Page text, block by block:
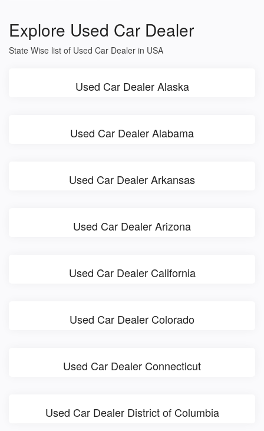
Explore Used Car Dealer
State Wise list of Used Car Dealer in USA
Used Car Dealer Alaska
Used Car Dealer Alabama
Used Car Dealer Arkansas
Used Car Dealer Arizona
Used Car Dealer California
Used Car Dealer Colorado
Used Car Dealer Connecticut
Used Car Dealer District of Columbia